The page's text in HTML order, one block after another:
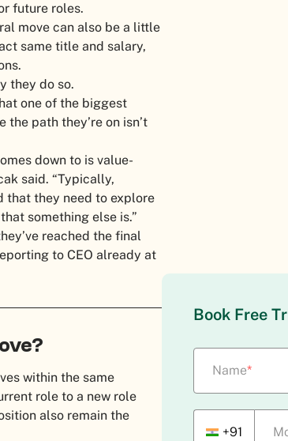
future roles.
move can also be a little
same title and salary,
they do so.
one of the biggest
path they’re on isn’t
down to is value-
said. “Typically,
that they need to explore
something else is.”
reached the final
to CEO already at
within the same
role to a new role
also remain the
Book Free
Name*
+91